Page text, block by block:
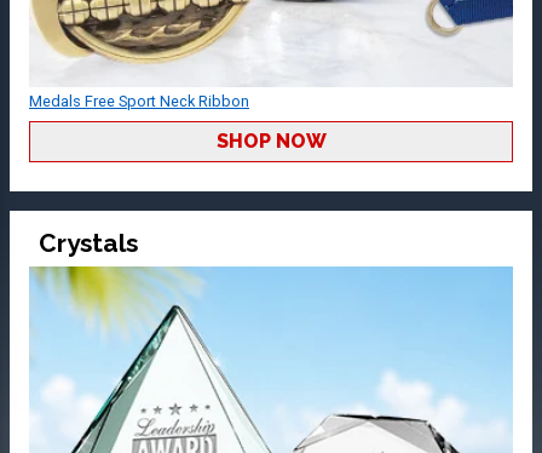
Medals Free Sport Neck Ribbon
SHOP NOW
Crystals